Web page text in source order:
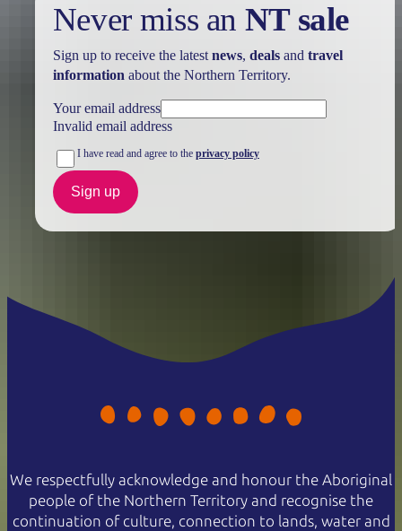
Never miss an NT sale
Sign up to receive the latest news, dealsand travel
information about the Northern Territory.
Your email address
Invalid email address
I have read and agree to the privacy policy
Sign up
We respectfully acknowledge and honour the Aboriginal
people of the Northern Territory and recognise the
continuation of culture, connection to lands, water and